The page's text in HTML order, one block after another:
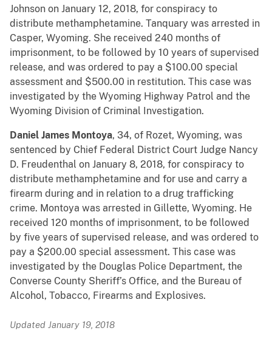
Johnson on January 12, 2018, for conspiracy to
distribute methamphetamine. Tanquary was arrested in
Casper, Wyoming. She received 240 months of
imprisonment, to be followed by 10 years of supervised
release, and was ordered to pay a $100.00 special
assessment and $500.00 in restitution. This case was
investigated by the Wyoming Highway Patrol and the
Wyoming Division of Criminal Investigation.
Daniel James Montoya, 34, of Rozet, Wyoming, was
sentenced by Chief Federal District Court Judge Nancy
D. Freudenthal on January 8, 2018, for conspiracy to
distribute methamphetamine and for use and carry a
firearm during and in relation to a drug trafficking
crime. Montoya was arrested in Gillette, Wyoming. He
received 120 months of imprisonment, to be followed
by five years of supervised release, and was ordered to
pay a $200.00 special assessment. This case was
investigated by the Douglas Police Department, the
Converse County Sheriff’s Office, and the Bureau of
Alcohol, Tobacco, Firearms and Explosives.
Updated January 19, 2018